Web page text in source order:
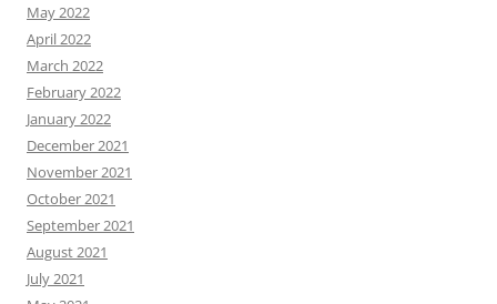
May 2022
April 2022
March 2022
February 2022
January 2022
December 2021
November 2021
October 2021
September 2021
August 2021
July 2021